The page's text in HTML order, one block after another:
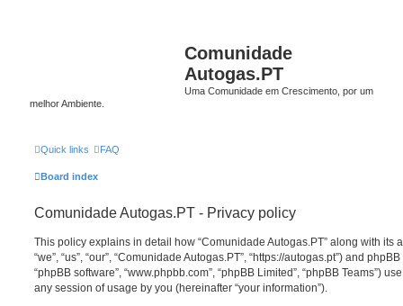
Comunidade
Autogas.PT
Uma Comunidade em Crescimento, por um
melhor Ambiente.
Quick links FAQ
Board index
Comunidade Autogas.PT - Privacy policy
This policy explains in detail how “Comunidade Autogas.PT” along with its
“we”, “us”, “our”, “Comunidade Autogas.PT”, “https://autogas.pt”) and
“phpBB software”, “www.phpbb.com”, “phpBB Limited”, “phpBB Teams”)
any session of usage by you (hereinafter “your information”).